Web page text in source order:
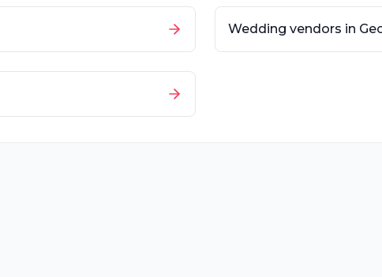
Wedding vendors in